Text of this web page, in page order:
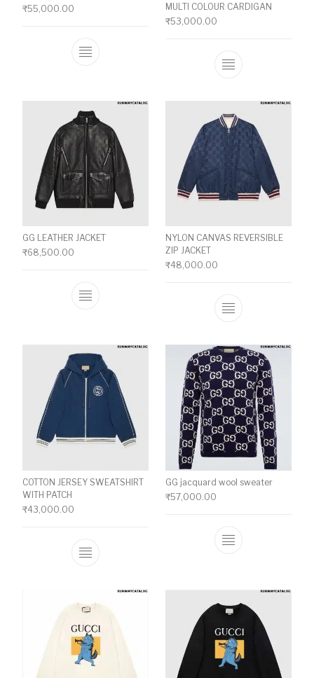
₹55,000.00
This product has multiple variants. The
MULTI COLOUR CARDIGAN
₹53,000.00
This product
GG LEATHER JACKET
₹68,500.00
This product has multiple variants. The
NYLON CANVAS REVERSIBLE
ZIP JACKET
₹48,000.00
This product
COTTON JERSEY SWEATSHIRT
WITH PATCH
₹43,000.00
This product has multiple variants. The
GG jacquard wool sweater
₹57,000.00
This product